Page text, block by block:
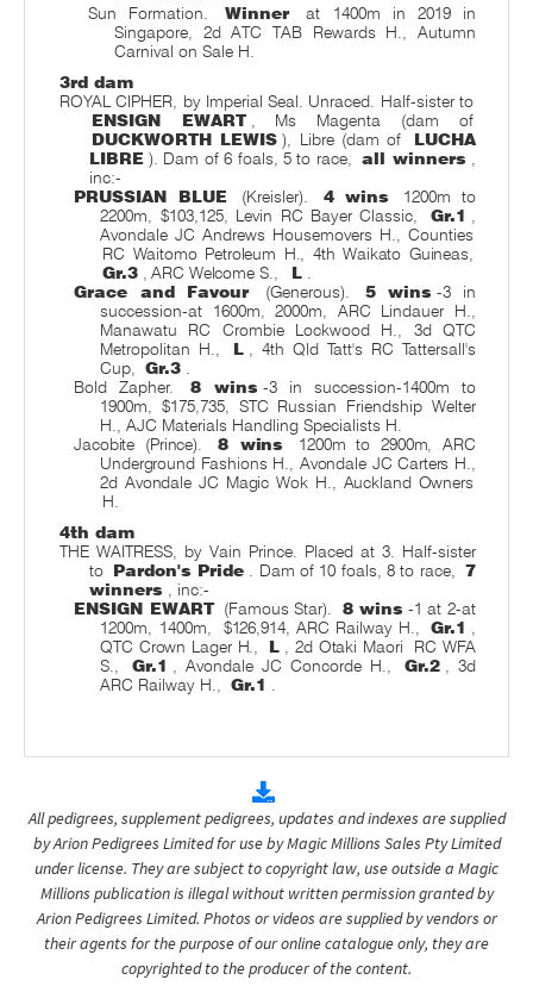
Sun Formation.
Winner
at 1400m in 2019 in
Singapore, 2d ATC TAB Rewards H., Autumn
Carnival on Sale H.
3rd dam
ROYAL CIPHER, by Imperial Seal. Unraced. Half-sister to
ENSIGN EWART
, Ms Magenta (dam of
DUCKWORTH LEWIS ), Libre (dam of
LUCHA
LIBRE ). Dam of 6 foals, 5 to race, all winners
inc:-
PRUSSIAN BLUE
(Kreisler). 4 wins
1200m to
2200m, $103,125, Levin RC Bayer Classic,
Gr.1
Avondale JC Andrews Housemovers H., Counties
RC Waitomo Petroleum H., 4th Waikato Guineas,
Gr.3
, ARC Welcome S., L
Grace and Favour
(Generous). 5 wins -3 in
succession-at 1600m, 2000m, ARC Lindauer H.,
Manawatu RC Crombie Lockwood H., 3d QTC
Metropolitan H.,
L
, 4th Qld Tatt's RC Tattersall's
Cup,
Gr.3
Bold Zapher.
8 wins -3 in succession-1400m to
1900m, $175,735, STC Russian Friendship Welter
H., AJC Materials Handling Specialists H.
Jacobite (Prince).
8 wins
1200m to 2900m, ARC
Underground Fashions H., Avondale JC Carters H.,
2d Avondale JC Magic Wok H., Auckland Owners
H.
4th dam
THE WAITRESS, by Vain Prince. Placed at 3. Half-sister
to Pardon's Pride . Dam of 10 foals, 8 to race,
7
winners
, inc:-
ENSIGN EWART (Famous Star). 8 wins -1 at 2-at
1200m, 1400m,
$126,914, ARC Railway H., Gr.1
QTC Crown Lager H.,
L , 2d Otaki Maori
RC WFA
S.,
Gr.1 , Avondale JC Concorde H., Gr.2
, 3d
ARC Railway H.,
Gr.1
All pedigrees, supplement pedigrees, updates and indexes are supplied
by Arion Pedigrees Limited for use by Magic Millions Sales Pty Limited
under license. They are subject to copyright law, use outside a Magic
Millions publication is illegal without written permission granted by
Arion Pedigrees Limited. Photos or videos are supplied by vendors or
their agents for the purpose of our online catalogue only, they are
copyrighted to the producer of the content.